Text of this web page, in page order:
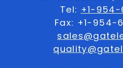
Tel: +1-954-
Fax: +1-954-